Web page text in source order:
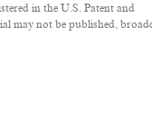
in the U.S. Patent and
may not be published,